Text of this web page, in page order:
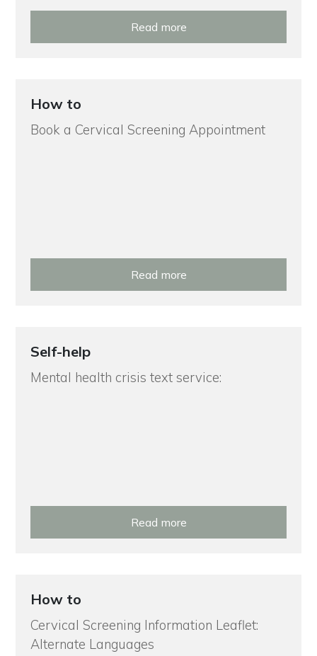
Read more
How to
Book a Cervical Screening Appointment
Read more
Self-help
Mental health crisis text service:
Read more
How to
Cervical Screening Information Leaflet:
Alternate Languages